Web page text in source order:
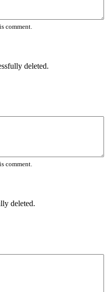
comment.
deleted.
comment.
deleted.